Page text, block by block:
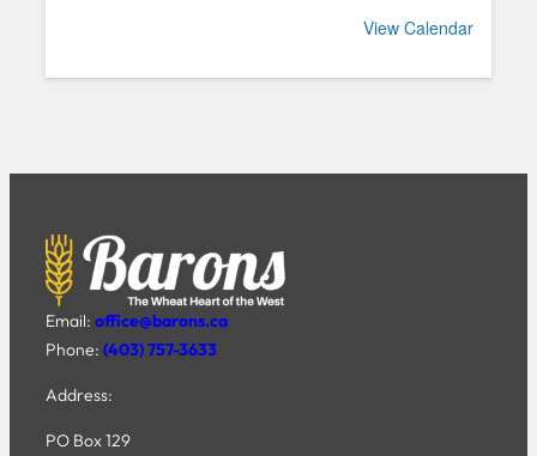
View Calendar
Email: office@barons.ca
Phone: (403) 757-3633
Address:
PO Box 129